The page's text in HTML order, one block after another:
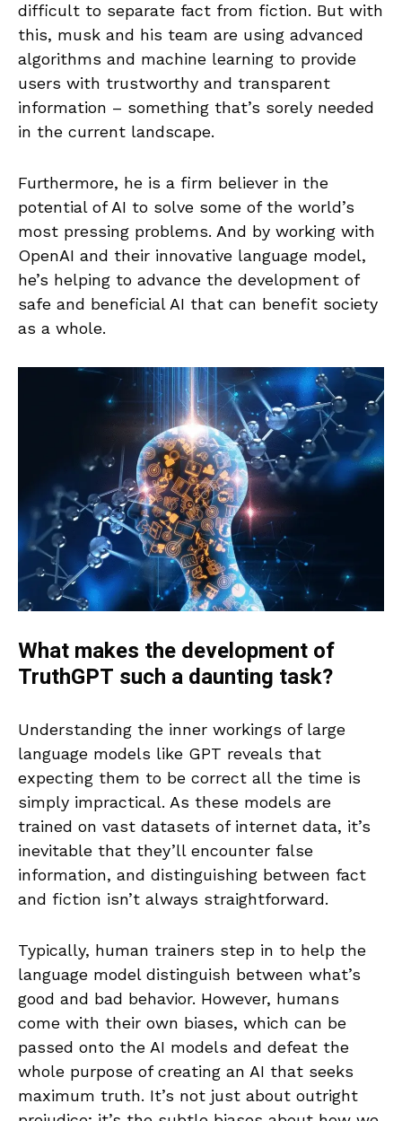
difficult to separate fact from fiction. But with
this, musk and his team are using advanced
algorithms and machine learning to provide
users with trustworthy and transparent
information – something that’s sorely needed
in the current landscape.
Furthermore, he is a firm believer in the
potential of AI to solve some of the world’s
most pressing problems. And by working with
OpenAI and their innovative language model,
he’s helping to advance the development of
safe and beneficial AI that can benefit society
as a whole.
What makes the development of
TruthGPT such a daunting task?
Understanding the inner workings of large
language models like GPT reveals that
expecting them to be correct all the time is
simply impractical. As these models are
trained on vast datasets of internet data, it’s
inevitable that they’ll encounter false
information, and distinguishing between fact
and fiction isn’t always straightforward.
Typically, human trainers step in to help the
language model distinguish between what’s
good and bad behavior. However, humans
come with their own biases, which can be
passed onto the AI models and defeat the
whole purpose of creating an AI that seeks
maximum truth. It’s not just about outright